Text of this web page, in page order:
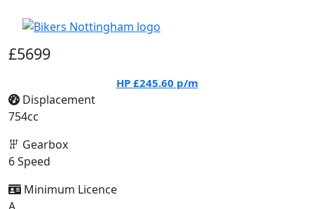
£5699
HP £245.60 p/m
Displacement
754cc
Gearbox
6 Speed
Minimum Licence